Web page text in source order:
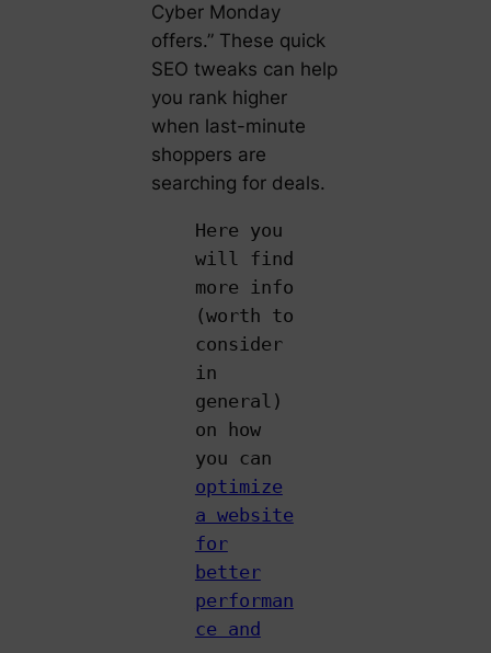
Cyber Monday
offers.” These quick
SEO tweaks can help
you rank higher
when last-minute
shoppers are
searching for deals.
Here you
will find
more info
(worth to
consider
in
general)
on how
you can
optimize
a website
for
better
performan
ce and